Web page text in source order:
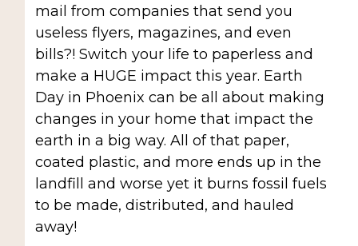
mail from companies that send you
useless flyers, magazines, and even
bills?! Switch your life to paperless and
make a HUGE impact this year. Earth
Day in Phoenix can be all about making
changes in your home that impact the
earth in a big way. All of that paper,
coated plastic, and more ends up in the
landfill and worse yet it burns fossil fuels
to be made, distributed, and hauled
away!